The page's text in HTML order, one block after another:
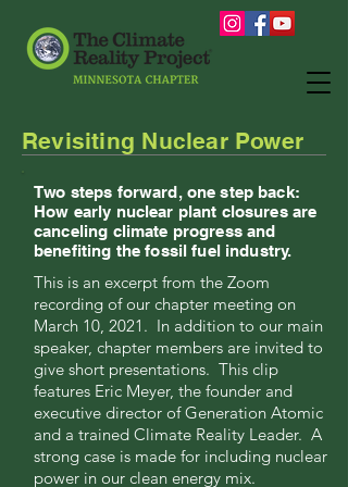
Revisiting Nuclear Power
Two steps forward, one step back:
How early nuclear plant closures are
canceling climate progress and
benefiting the fossil fuel industry.
This is an excerpt from the Zoom
recording of our chapter meeting on
March 10, 2021. In addition to our main
speaker, chapter members are invited to
give short presentations. This clip
features Eric Meyer, the founder and
executive director of Generation Atomic
and a trained Climate Reality Leader. A
strong case is made for including nuclear
power in our clean energy mix.